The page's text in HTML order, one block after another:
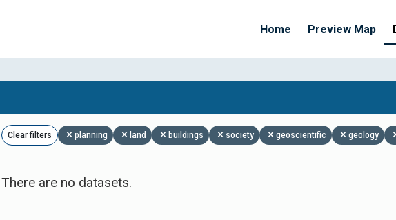
Home Preview Map
Clear filters planning land buildings society geoscientific geology
There are no datasets.